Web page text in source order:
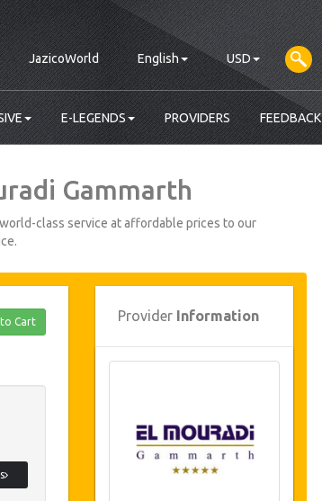
JazicoWorld English USD
E-LEGENDS PROVIDERS FEEDBACK
Gammarth
class service at affordable prices to our
Cart Provider Information